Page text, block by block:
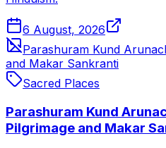
6 August, 2026
Parashuram Kund
and Makar Sankranti
Sacred Places
Parashuram Kund
Pilgrimage and Makar